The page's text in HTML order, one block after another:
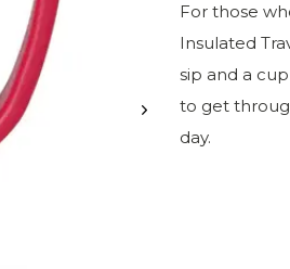
For those
Insulated
sip and a
to get
day.